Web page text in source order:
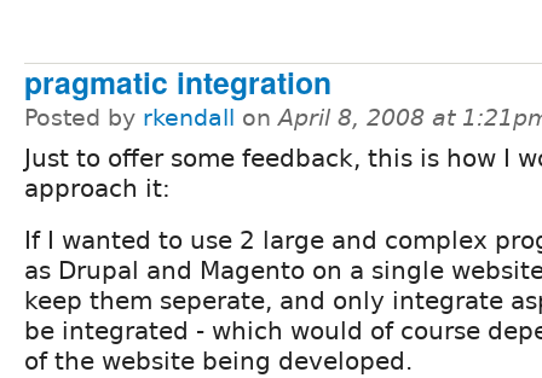
pragmatic integration
Posted by rkendall onApril 8, 2008 at
Just to offer some feedback, this is how I
approach it:
If I wanted to use 2 large and complex
as Drupal and Magento on a single
keep them seperate, and only integrate
be integrated - which would of course
of the website being developed.